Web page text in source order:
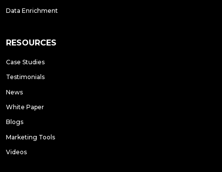
Data Enrichment
RESOURCES
Case Studies
Testimonials
News
White Paper
Blogs
Marketing Tools
Videos